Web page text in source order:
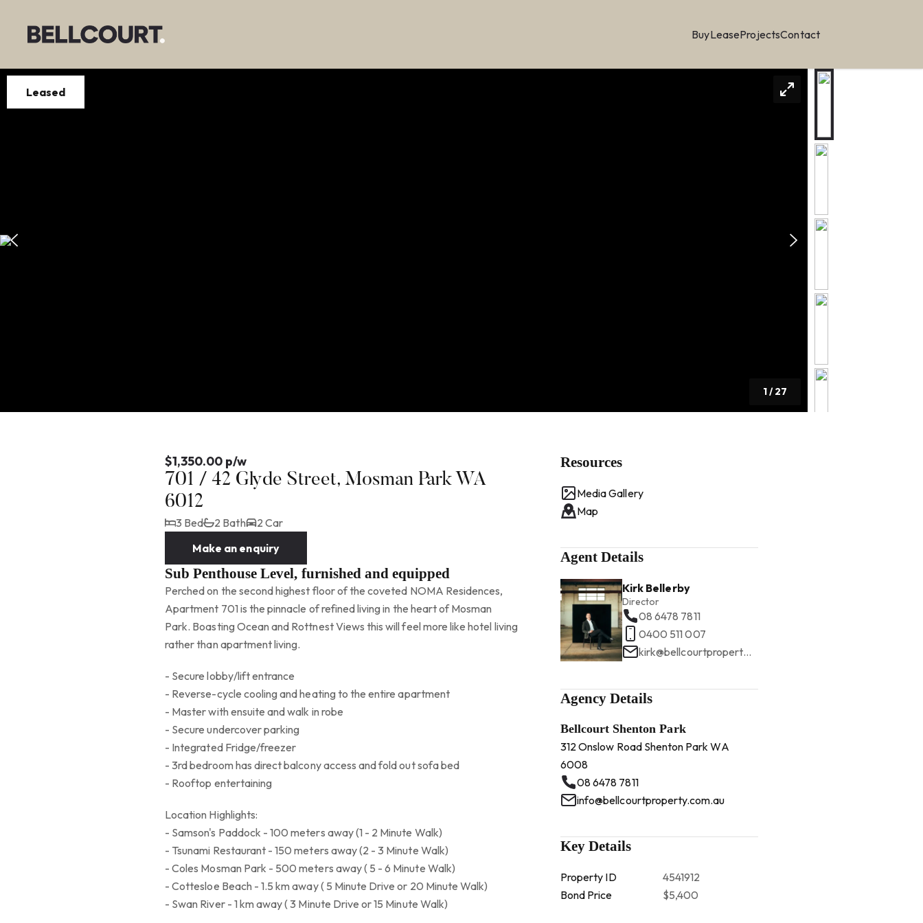
BuyLeaseProjectsContact
Leased
1/27
$1,350.00 p/w
701 / 42 Glyde Street, Mosman Park WA
6012
3 Bed 2 Bath
2 Car
Make an enquiry
Sub Penthouse Level, furnished and equipped
Perched on the second highest floor of the coveted NOMA Residences,
Apartment 701 is the pinnacle of refined living in the heart of Mosman
Park. Boasting Ocean and Rottnest Views this will feel more like hotel living
rather than apartment living.
- Secure lobby/lift entrance
- Reverse-cycle cooling and heating to the entire apartment
- Master with ensuite and walk in robe
- Secure undercover parking
- Integrated Fridge/freezer
- 3rd bedroom has direct balcony access and fold out sofa bed
- Rooftop entertaining
Location Highlights:
- Samson's Paddock - 100 meters away (1 - 2 Minute Walk)
- Tsunami Restaurant - 150 meters away (2 - 3 Minute Walk)
- Coles Mosman Park - 500 meters away ( 5 - 6 Minute Walk)
- Cottesloe Beach - 1.5 km away ( 5 Minute Drive or 20 Minute Walk)
- Swan River - 1 km away ( 3 Minute Drive or 15 Minute Walk)
Resources
Media Gallery
Map
Agent Details
Kirk Bellerby
Director
08 6478 7811
0400 511 007
kirk@bellcourtproperty.com.au
Agency Details
Bellcourt Shenton Park
312 Onslow Road Shenton Park WA
6008
08 6478 7811
info@bellcourtproperty.com.au
Key Details
Property ID
4541912
Bond Price
$5,400